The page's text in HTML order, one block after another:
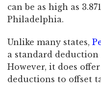
can be as high as
Philadelphia.
Unlike many states,
a standard
However, it does
deductions to offset